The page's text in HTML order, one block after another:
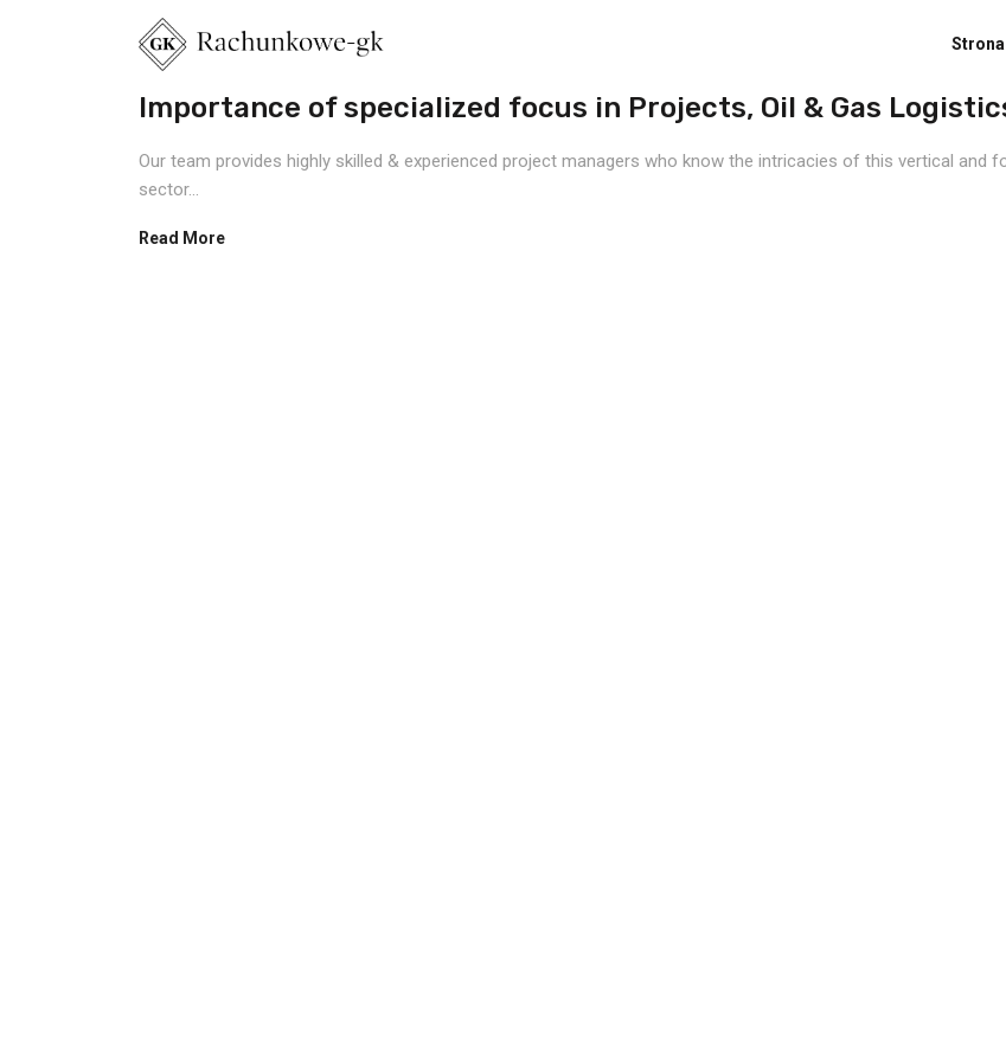
Strona
Importance of specialized focus in Projects, Oil & Gas
Our team provides highly skilled & experienced project managers who know the intricacies of this vertical and
sector...
Read More